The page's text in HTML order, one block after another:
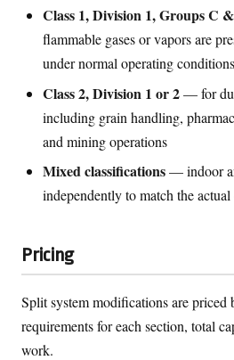
Class 1, Division 1, Groups C
flammable gases or vapors are
under normal operating conditions
Class 2, Division 1 or 2— for
including grain handling,
and mining operations
Mixed classifications— indoor
independently to match the
Pricing
Split system modifications are priced
requirements for each section, total
work.